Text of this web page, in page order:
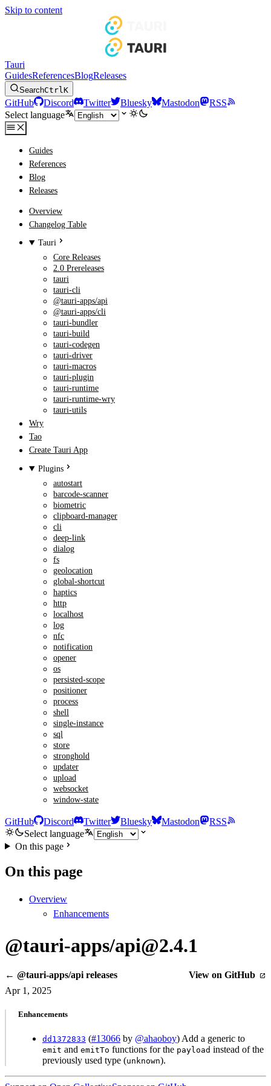
Skip to content
Tauri
GuidesReferencesBlogReleases
SearchCtrlK
GitHub Discord Twitter Bluesky Mastodon
RSS
Select language
Guides
References
Blog
Releases
Overview
Changelog Table
Tauri
Core Releases
2.0 Prereleases
tauri
tauri-cli
@tauri-apps/api
@tauri-apps/cli
tauri-bundler
tauri-build
tauri-codegen
tauri-driver
tauri-macros
tauri-plugin
tauri-runtime
tauri-runtime-wry
tauri-utils
Wry
Tao
Create Tauri App
Plugins
autostart
barcode-scanner
biometric
clipboard-manager
cli
deep-link
dialog
fs
geolocation
global-shortcut
haptics
http
localhost
log
nfc
notification
opener
os
persisted-scope
positioner
process
shell
single-instance
sql
store
stronghold
updater
upload
websocket
window-state
GitHub Discord Twitter Bluesky Mastodon
RSS
Select language
On this page
On this page
Overview
Enhancements
@tauri-apps/api@2.4.1
← @tauri-apps/api releases
View on GitHub
Apr 1, 2025
Enhancements
dd1372833 (#13066 by @ahaoboy) Add a generic to
emit and emitTo functions for the payload instead of the
previously used type (unknown).